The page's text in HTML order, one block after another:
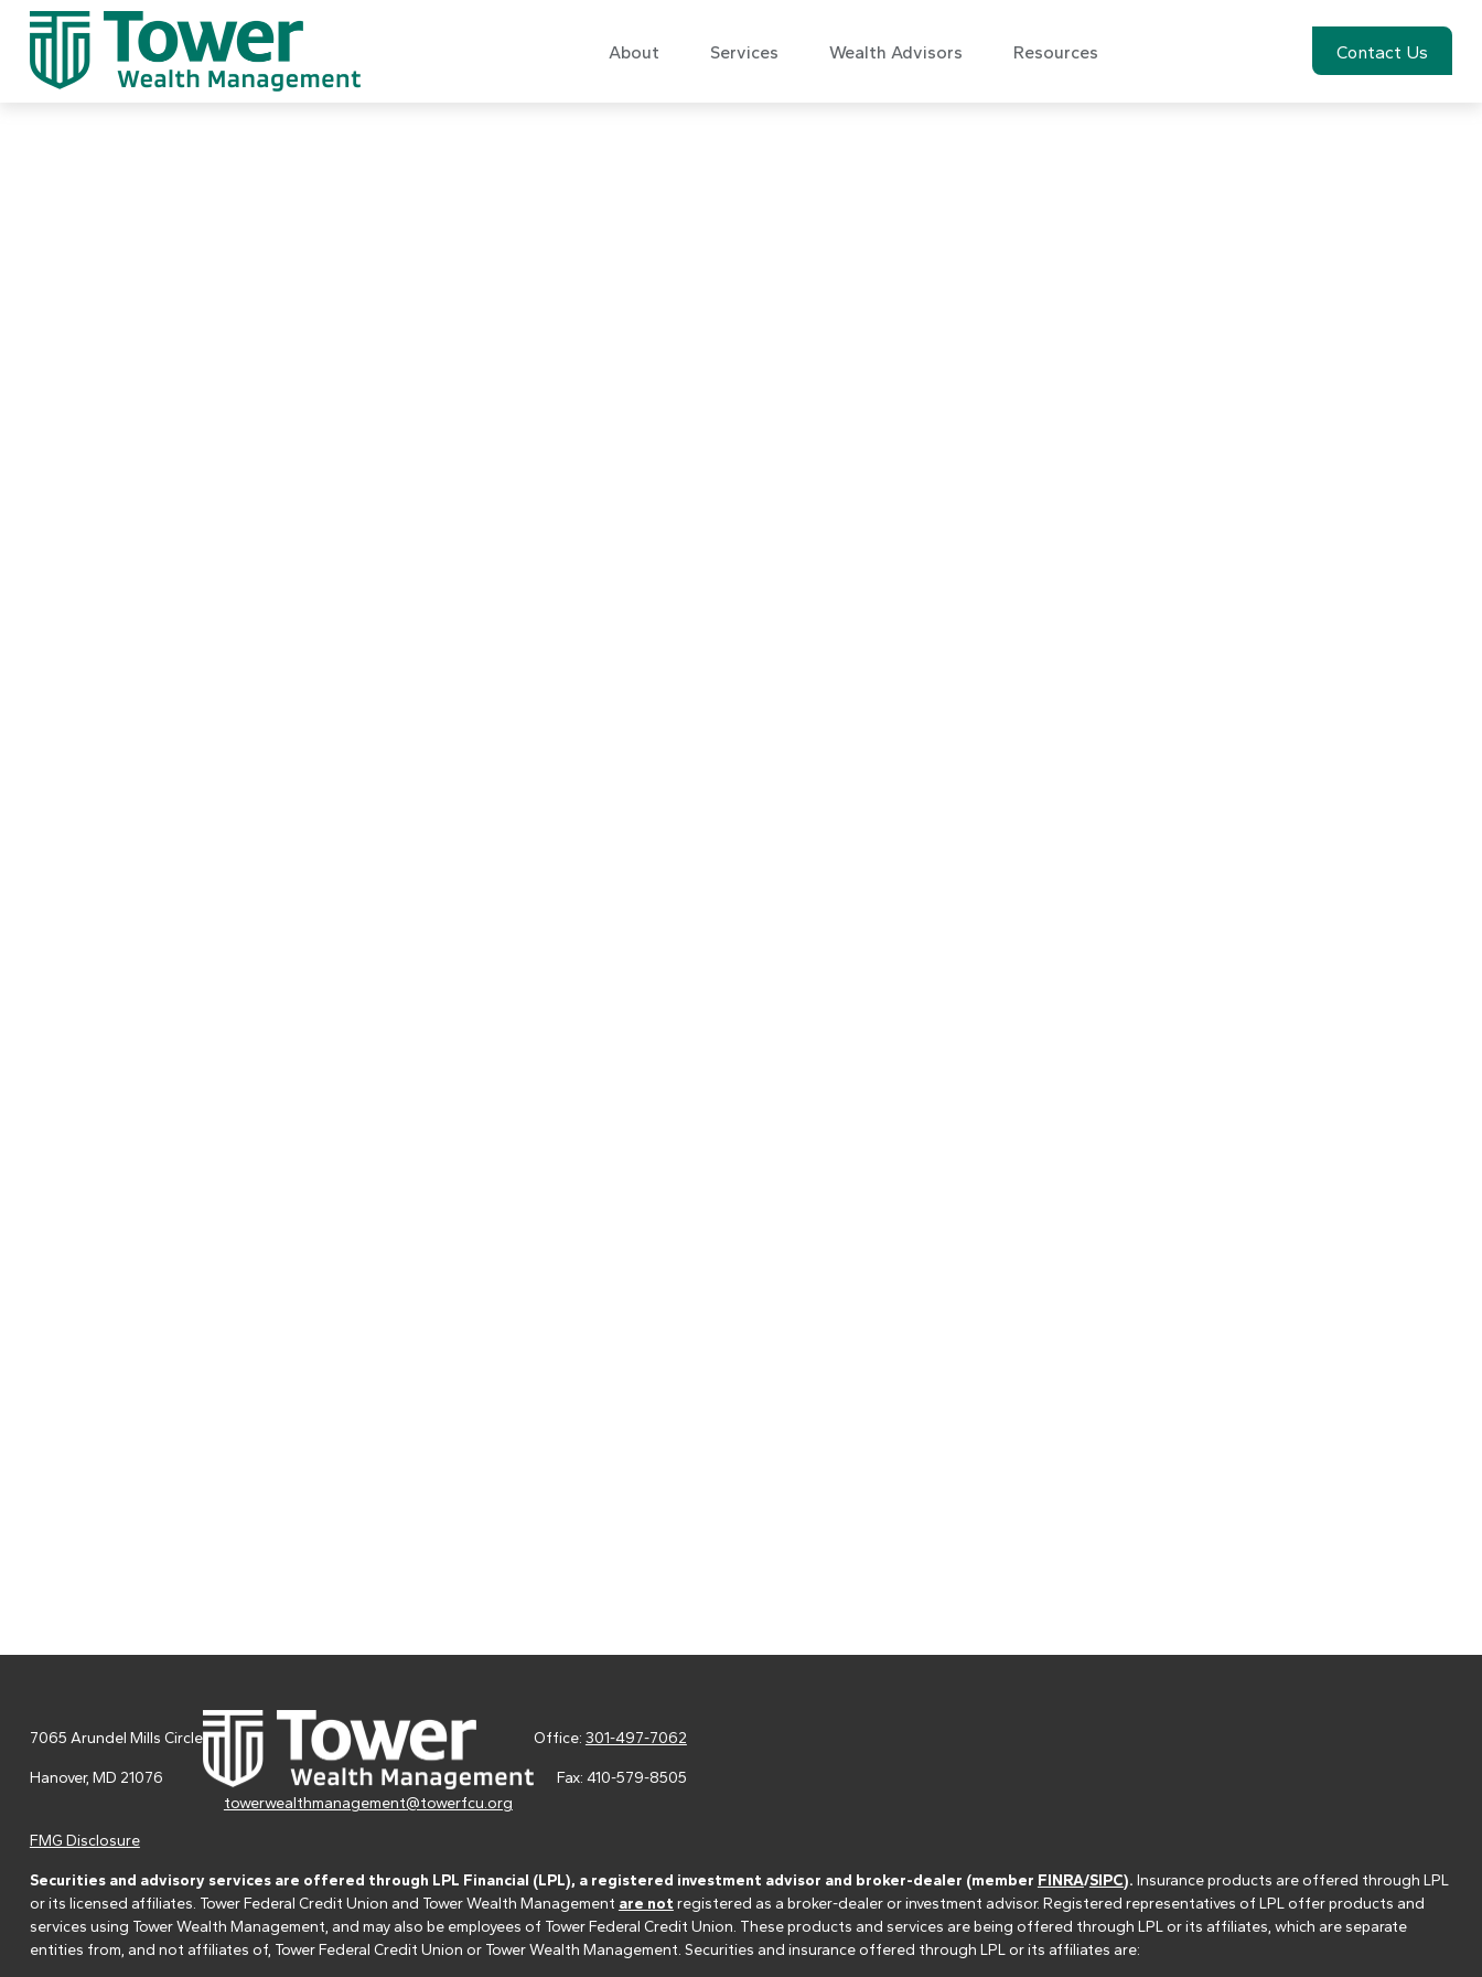
About Services Wealth Advisors Resources Contact Us
7065 Arundel Mills Circle
Hanover, MD 21076
towerwealthmanagement@towerfcu.org
Office: 301-497-7062
Fax: 410-579-8505
FMG Disclosure
Securities and advisory services are offered through LPL Financial (LPL), a registered investment advisor and broker-dealer (member FINRA/SIPC). Insurance products are offered through LPL
or its licensed affiliates. Tower Federal Credit Union and Tower Wealth Management are not registered as a broker-dealer or investment advisor. Registered representatives of LPL offer products and
services using Tower Wealth Management, and may also be employees of Tower Federal Credit Union. These products and services are being offered through LPL or its affiliates, which are separate
entities from, and not affiliates of, Tower Federal Credit Union or Tower Wealth Management. Securities and insurance offered through LPL or its affiliates are: